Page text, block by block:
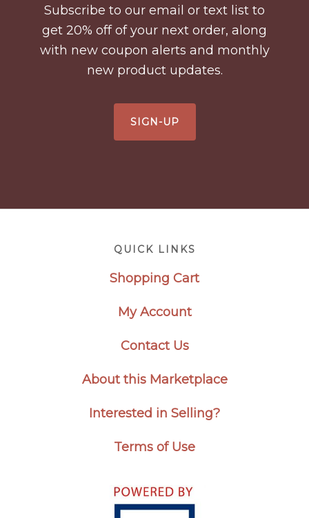
Subscribe to our email or text list to
get 20% off of your next order, along
with new coupon alerts and monthly
new product updates.
SIGN-UP
QUICK LINKS
Shopping Cart
My Account
Contact Us
About this Marketplace
Interested in Selling?
Terms of Use